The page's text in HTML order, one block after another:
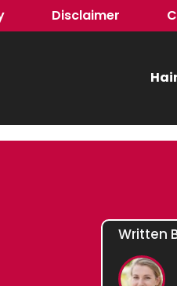
Disclaimer
Written